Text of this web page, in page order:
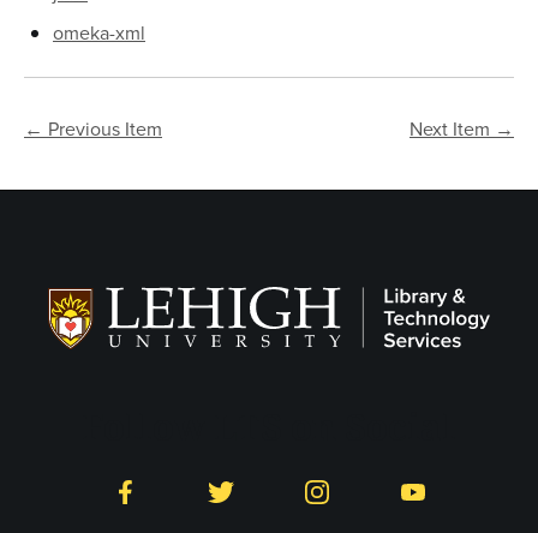
omeka-xml
← Previous Item Next Item →
Facebook Twitter Instagram YouTube